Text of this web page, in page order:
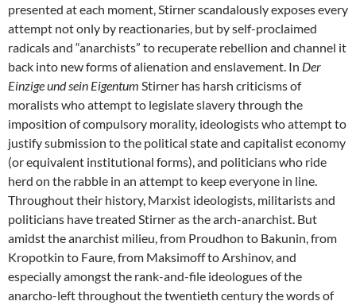
presented at each moment, Stirner scandalously exposes every
attempt not only by reactionaries, but by self-proclaimed
radicals and “anarchists” to recuperate rebellion and channel it
back into new forms of alienation and enslavement. In Der
Einzige und sein Eigentum Stirner has harsh criticisms of
moralists who attempt to legislate slavery through the
imposition of compulsory morality, ideologists who attempt to
justify submission to the political state and capitalist economy
(or equivalent institutional forms), and politicians who ride
herd on the rabble in an attempt to keep everyone in line.
Throughout their history, Marxist ideologists, militarists and
politicians have treated Stirner as the arch-anarchist. But
amidst the anarchist milieu, from Proudhon to Bakunin, from
Kropotkin to Faure, from Maksimoff to Arshinov, and
especially amongst the rank-and-file ideologues of the
anarcho-left throughout the twentieth century the words of